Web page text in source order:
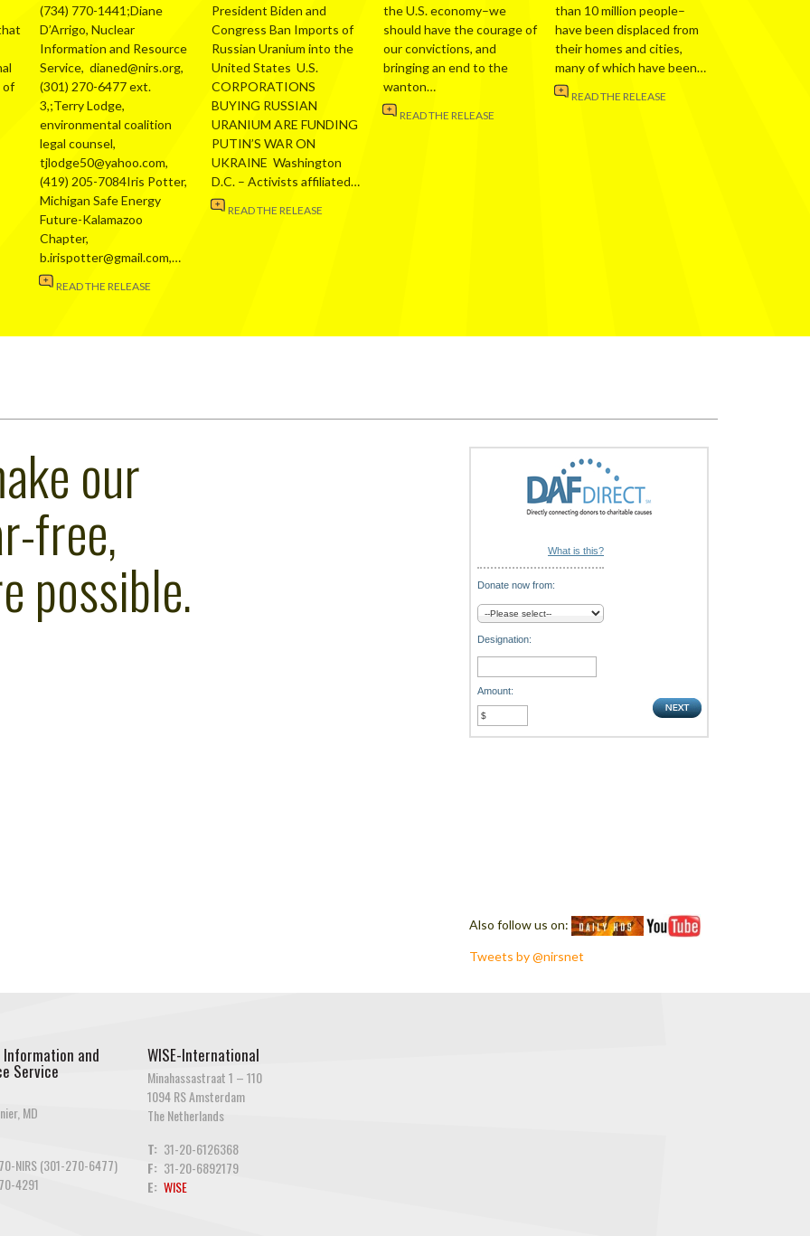
of
(734) 770-1441;Diane
D’Arrigo, Nuclear
Information and Resource
Service, dianed@nirs.org,
(301) 270-6477 ext.
3,;Terry Lodge,
environmental coalition
legal counsel,
tjlodge50@yahoo.com,
(419) 205-7084Iris Potter,
Michigan Safe Energy
Future-Kalamazoo
Chapter,
b.irispotter@gmail.com,…
READ THE RELEASE
President Biden and
Congress Ban Imports of
Russian Uranium into the
United States U.S.
CORPORATIONS
BUYING RUSSIAN
URANIUM ARE FUNDING
PUTIN’S WAR ON
UKRAINE Washington
D.C. – Activists affiliated…
READ THE RELEASE
the U.S. economy–we
should have the courage of
our convictions, and
bringing an end to the
wanton…
READ THE RELEASE
than 10 million people–
have been displaced from
their homes and cities,
many of which have been…
READ THE RELEASE
our
free,
possible. What is this?
Donate now from:
Designation:
Amount:
Also follow us on:
Tweets by @nirsnet
Information and
Service
MD
NIRS (301-270-6477)
4291
WISE-International
Minahassastraat 1 – 110
1094 RS Amsterdam
The Netherlands
T: 31-20-6126368
F: 31-20-6892179
E: WISE